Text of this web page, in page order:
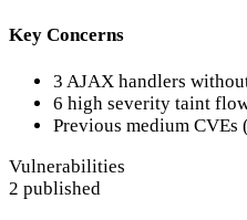
Key Concerns
3 AJAX handlers
6 high severity taint
Previous medium
Vulnerabilities
2 published